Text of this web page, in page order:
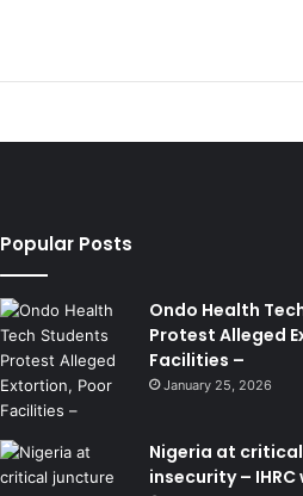
Popular Posts
Ondo Health
Protest Alleged
Facilities –
January 25, 2026
Nigeria at
insecurity – IHRC